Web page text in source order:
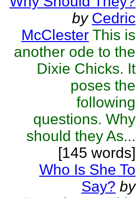
by Cedric
McClester This is
another ode to the
Dixie Chicks. It
poses the
following
questions. Why
should they As...
[145 words]
Who Is She To
Say? by